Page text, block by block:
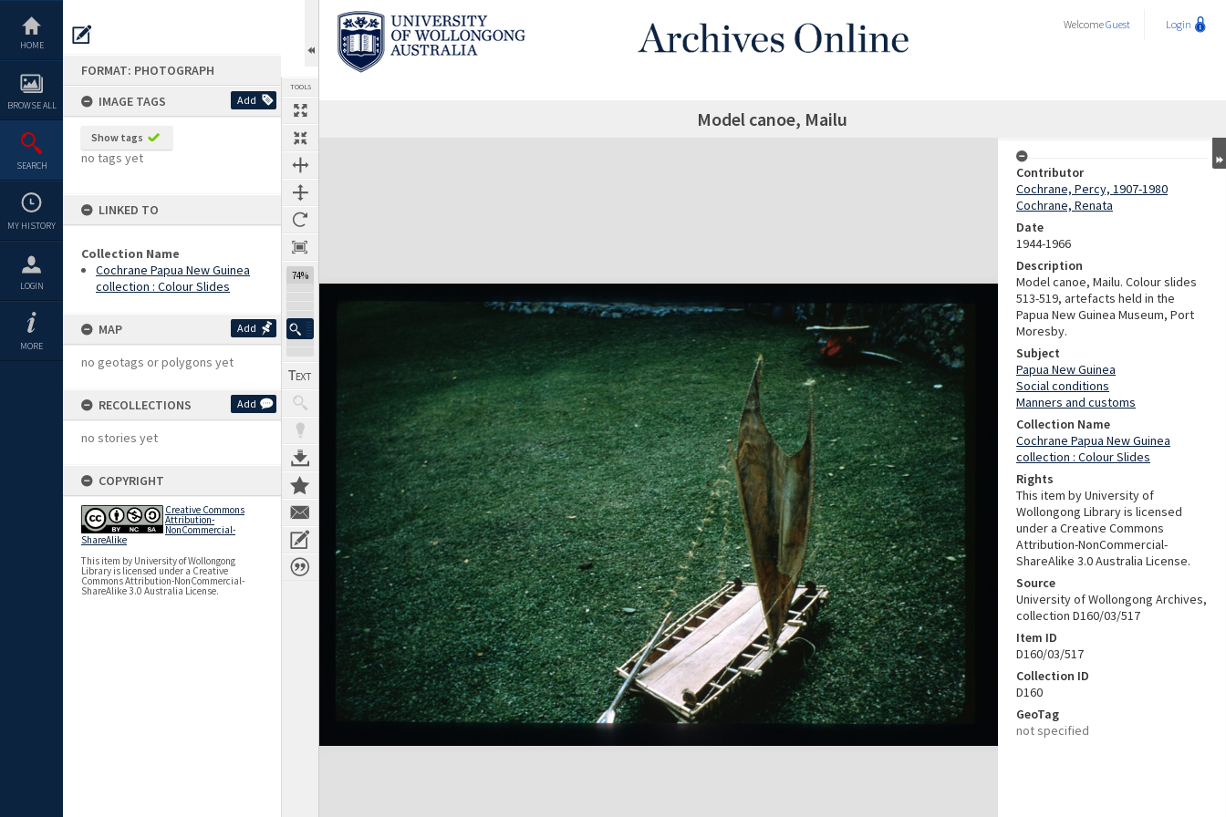
content
HOME
BROWSE ALL
SEARCH
MY HISTORY
LOGIN
MORE
FORMAT: PHOTOGRAPH
IMAGE TAGS
Add
Show tags
no tags yet
LINKED TO
Collection Name
Cochrane Papua New Guinea
collection : Colour Slides
MAP Add
no geotags or polygons yet
RECOLLECTIONS Add
no stories yet
COPYRIGHT
Creative Commons
Attribution-
NonCommercial-
ShareAlike
This item by University of Wollongong
Library is licensed under a Creative
Commons Attribution-NonCommercial-
ShareAlike 3.0 Australia License.
TOOLS
74%
WelcomeGuest Login
Model canoe, Mailu
Expand/collapse
Contributor
Cochrane, Percy, 1907-1980
Cochrane, Renata
Date
1944-1966
Description
Model canoe, Mailu. Colour slides
513-519, artefacts held in the
Papua New Guinea Museum, Port
Moresby.
Subject
Papua New Guinea
Social conditions
Manners and customs
Collection Name
Cochrane Papua New Guinea
collection : Colour Slides
Rights
This item by University of
Wollongong Library is licensed
under a Creative Commons
Attribution-NonCommercial-
ShareAlike 3.0 Australia License.
Source
University of Wollongong Archives,
collection D160/03/517
Item ID
D160/03/517
Collection ID
D160
GeoTag
not specified